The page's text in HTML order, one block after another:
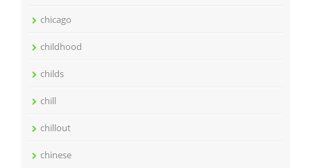
chicago
childhood
childs
chill
chillout
chinese